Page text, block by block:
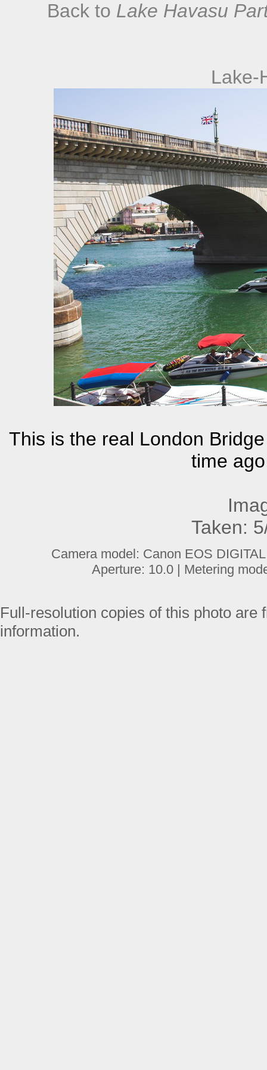
Back to Lake Havasu
Lake-
This is the real London
time
Taken:
Camera model: Canon EOS
Aperture: 10.0 | Metering
Full-resolution copies of this photo
information.